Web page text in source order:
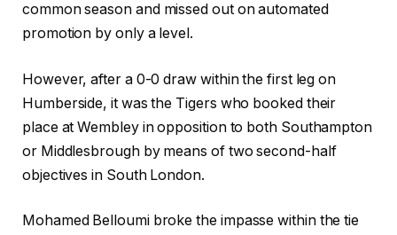
common season and missed out on automated
promotion by only a level.
However, after a 0-0 draw within the first leg on
Humberside, it was the Tigers who booked their
place at Wembley in opposition to both Southampton
or Middlesbrough by means of two second-half
objectives in South London.
Mohamed Belloumi broke the impasse within the tie